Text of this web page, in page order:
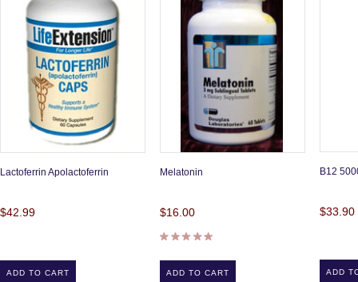
Lactoferrin Apolactoferrin
$42.99
ADD TO CART
Melatonin
$16.00
ADD TO CART
B12
$33.90
ADD